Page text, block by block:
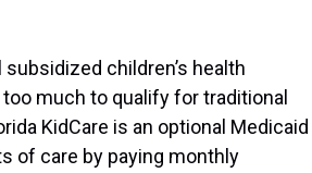
children’s health
much to qualify for traditional
KidCare is an optional Medicaid
of care by paying monthly